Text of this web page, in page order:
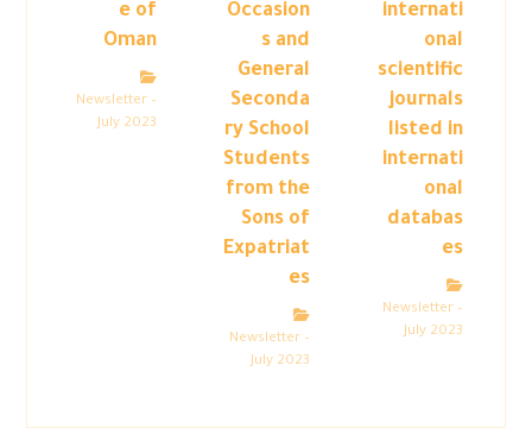
internati
onal
scientific
journals
listed in
internati
onal
databas
es
Newsletter –
July 2023
Occasion
s and
General
Seconda
ry School
Students
from the
Sons of
Expatriat
es
Newsletter –
July 2023
e of
Oman
Newsletter –
July 2023